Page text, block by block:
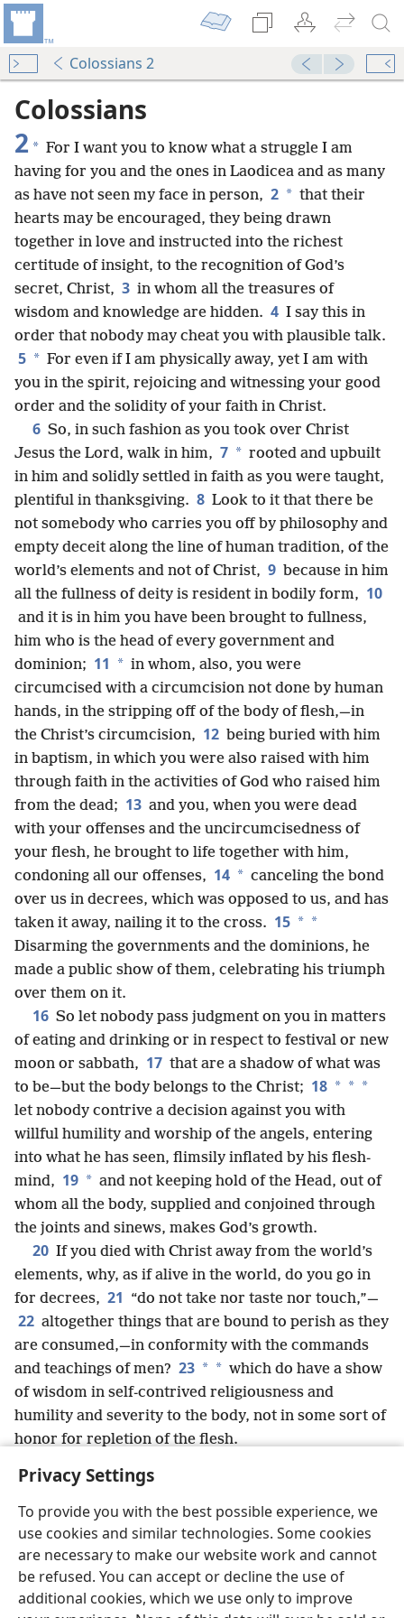
Privacy Settings
To provide you with the best possible experience, we
use cookies and similar technologies. Some cookies
are necessary to make our website work and cannot
be refused. You can accept or decline the use of
additional cookies, which we use only to improve
Colossians 2
Colossians
2 * For I want you to know what a struggle I am
having for you and the ones in Laodicea and as many
as have not seen my face in person, 2 * that their
hearts may be encouraged, they being drawn
together in love and instructed into the richest
certitude of insight, to the recognition of God’s
secret, Christ, 3 in whom all the treasures of
wisdom and knowledge are hidden. 4 I say this in
order that nobody may cheat you with plausible talk.
5 * For even if I am physically away, yet I am with
you in the spirit, rejoicing and witnessing your good
order and the solidity of your faith in Christ.
6 So, in such fashion as you took over Christ
Jesus the Lord, walk in him, 7 * rooted and upbuilt
in him and solidly settled in faith as you were taught,
plentiful in thanksgiving. 8 Look to it that there be
not somebody who carries you off by philosophy and
empty deceit along the line of human tradition, of the
world’s elements and not of Christ, 9 because in him
all the fullness of deity is resident in bodily form, 10
and it is in him you have been brought to fullness,
him who is the head of every government and
dominion; 11 * in whom, also, you were
circumcised with a circumcision not done by human
hands, in the stripping off of the body of flesh,—in
the Christ’s circumcision, 12 being buried with him
in baptism, in which you were also raised with him
through faith in the activities of God who raised him
from the dead; 13 and you, when you were dead
with your offenses and the uncircumcisedness of
your flesh, he brought to life together with him,
condoning all our offenses, 14 * canceling the bond
over us in decrees, which was opposed to us, and has
taken it away, nailing it to the cross. 15 * *
Disarming the governments and the dominions, he
made a public show of them, celebrating his triumph
over them on it.
16 So let nobody pass judgment on you in matters
of eating and drinking or in respect to festival or new
moon or sabbath, 17 that are a shadow of what was
to be—but the body belongs to the Christ; 18 * * *
let nobody contrive a decision against you with
willful humility and worship of the angels, entering
into what he has seen, flimsily inflated by his flesh-
mind, 19 * and not keeping hold of the Head, out of
whom all the body, supplied and conjoined through
the joints and sinews, makes God’s growth.
20 If you died with Christ away from the world’s
elements, why, as if alive in the world, do you go in
for decrees, 21 “do not take nor taste nor touch,”—
22 altogether things that are bound to perish as they
are consumed,—in conformity with the commands
and teachings of men? 23 * * which do have a show
of wisdom in self-contrived religiousness and
humility and severity to the body, not in some sort of
honor for repletion of the flesh.
English Share Preferences
Copyright© 2026 Watch Tower Bible and Tract Society of Pennsylvania
Terms of Use Privacy Policy Privacy Settings
JW.ORG
Log In